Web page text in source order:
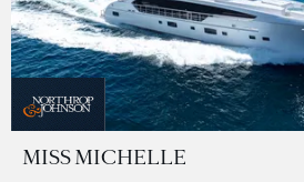
MISS MICHELLE